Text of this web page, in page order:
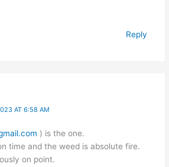
Reply
AT 6:58 AM
) is the one.
time and the weed is absolute fire.
on point.